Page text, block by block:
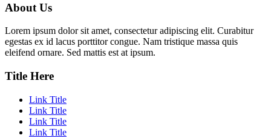
About Us
Lorem ipsum dolor sit amet, consectetur adipiscing elit. Curabitur
egestas ex id lacus porttitor congue. Nam tristique massa quis
eleifend ornare. Sed mattis est at ipsum.
Title Here
Link Title
Link Title
Link Title
Link Title